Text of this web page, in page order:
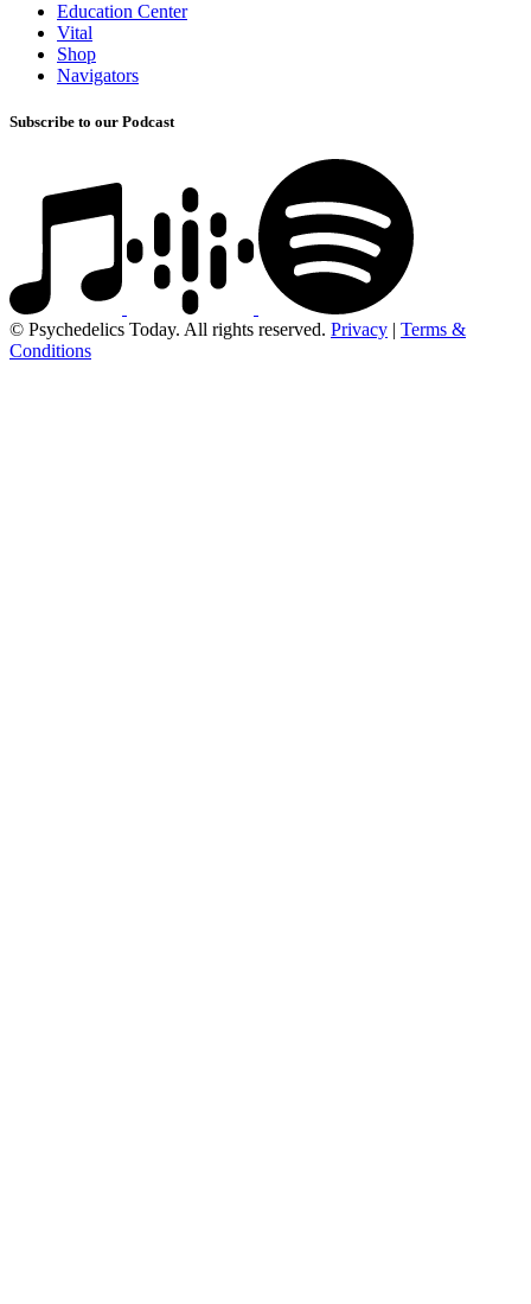
Education Center
Vital
Shop
Navigators
Subscribe to our Podcast
© Psychedelics Today. All rights reserved. Privacy | Terms &
Conditions